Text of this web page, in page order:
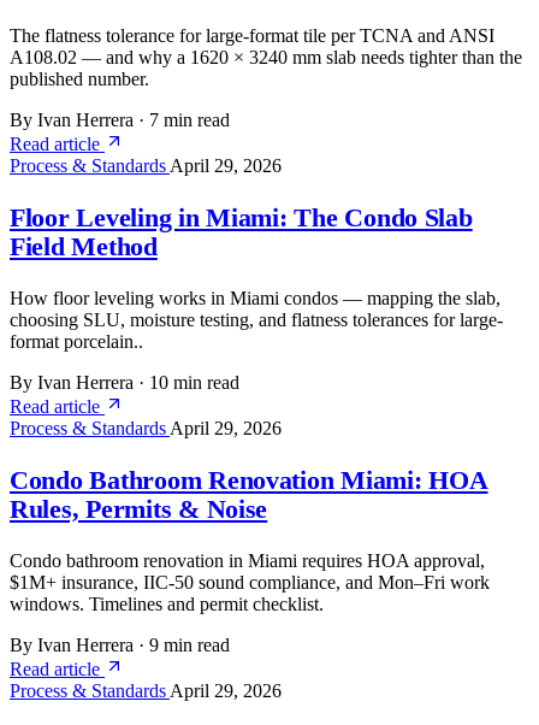
The flatness tolerance for large-format tile per TCNA and ANSI
A108.02 — and why a 1620 × 3240 mm slab needs tighter than the
published number.
By Ivan Herrera · 7 min read
Read article
Process & Standards April 29, 2026
Floor Leveling in Miami: The Condo Slab
Field Method
How floor leveling works in Miami condos — mapping the slab,
choosing SLU, moisture testing, and flatness tolerances for large-
format porcelain..
By Ivan Herrera · 10 min read
Read article
Process & Standards April 29, 2026
Condo Bathroom Renovation Miami: HOA
Rules, Permits & Noise
Condo bathroom renovation in Miami requires HOA approval,
$1M+ insurance, IIC-50 sound compliance, and Mon–Fri work
windows. Timelines and permit checklist.
By Ivan Herrera · 9 min read
Read article
Process & Standards April 29, 2026